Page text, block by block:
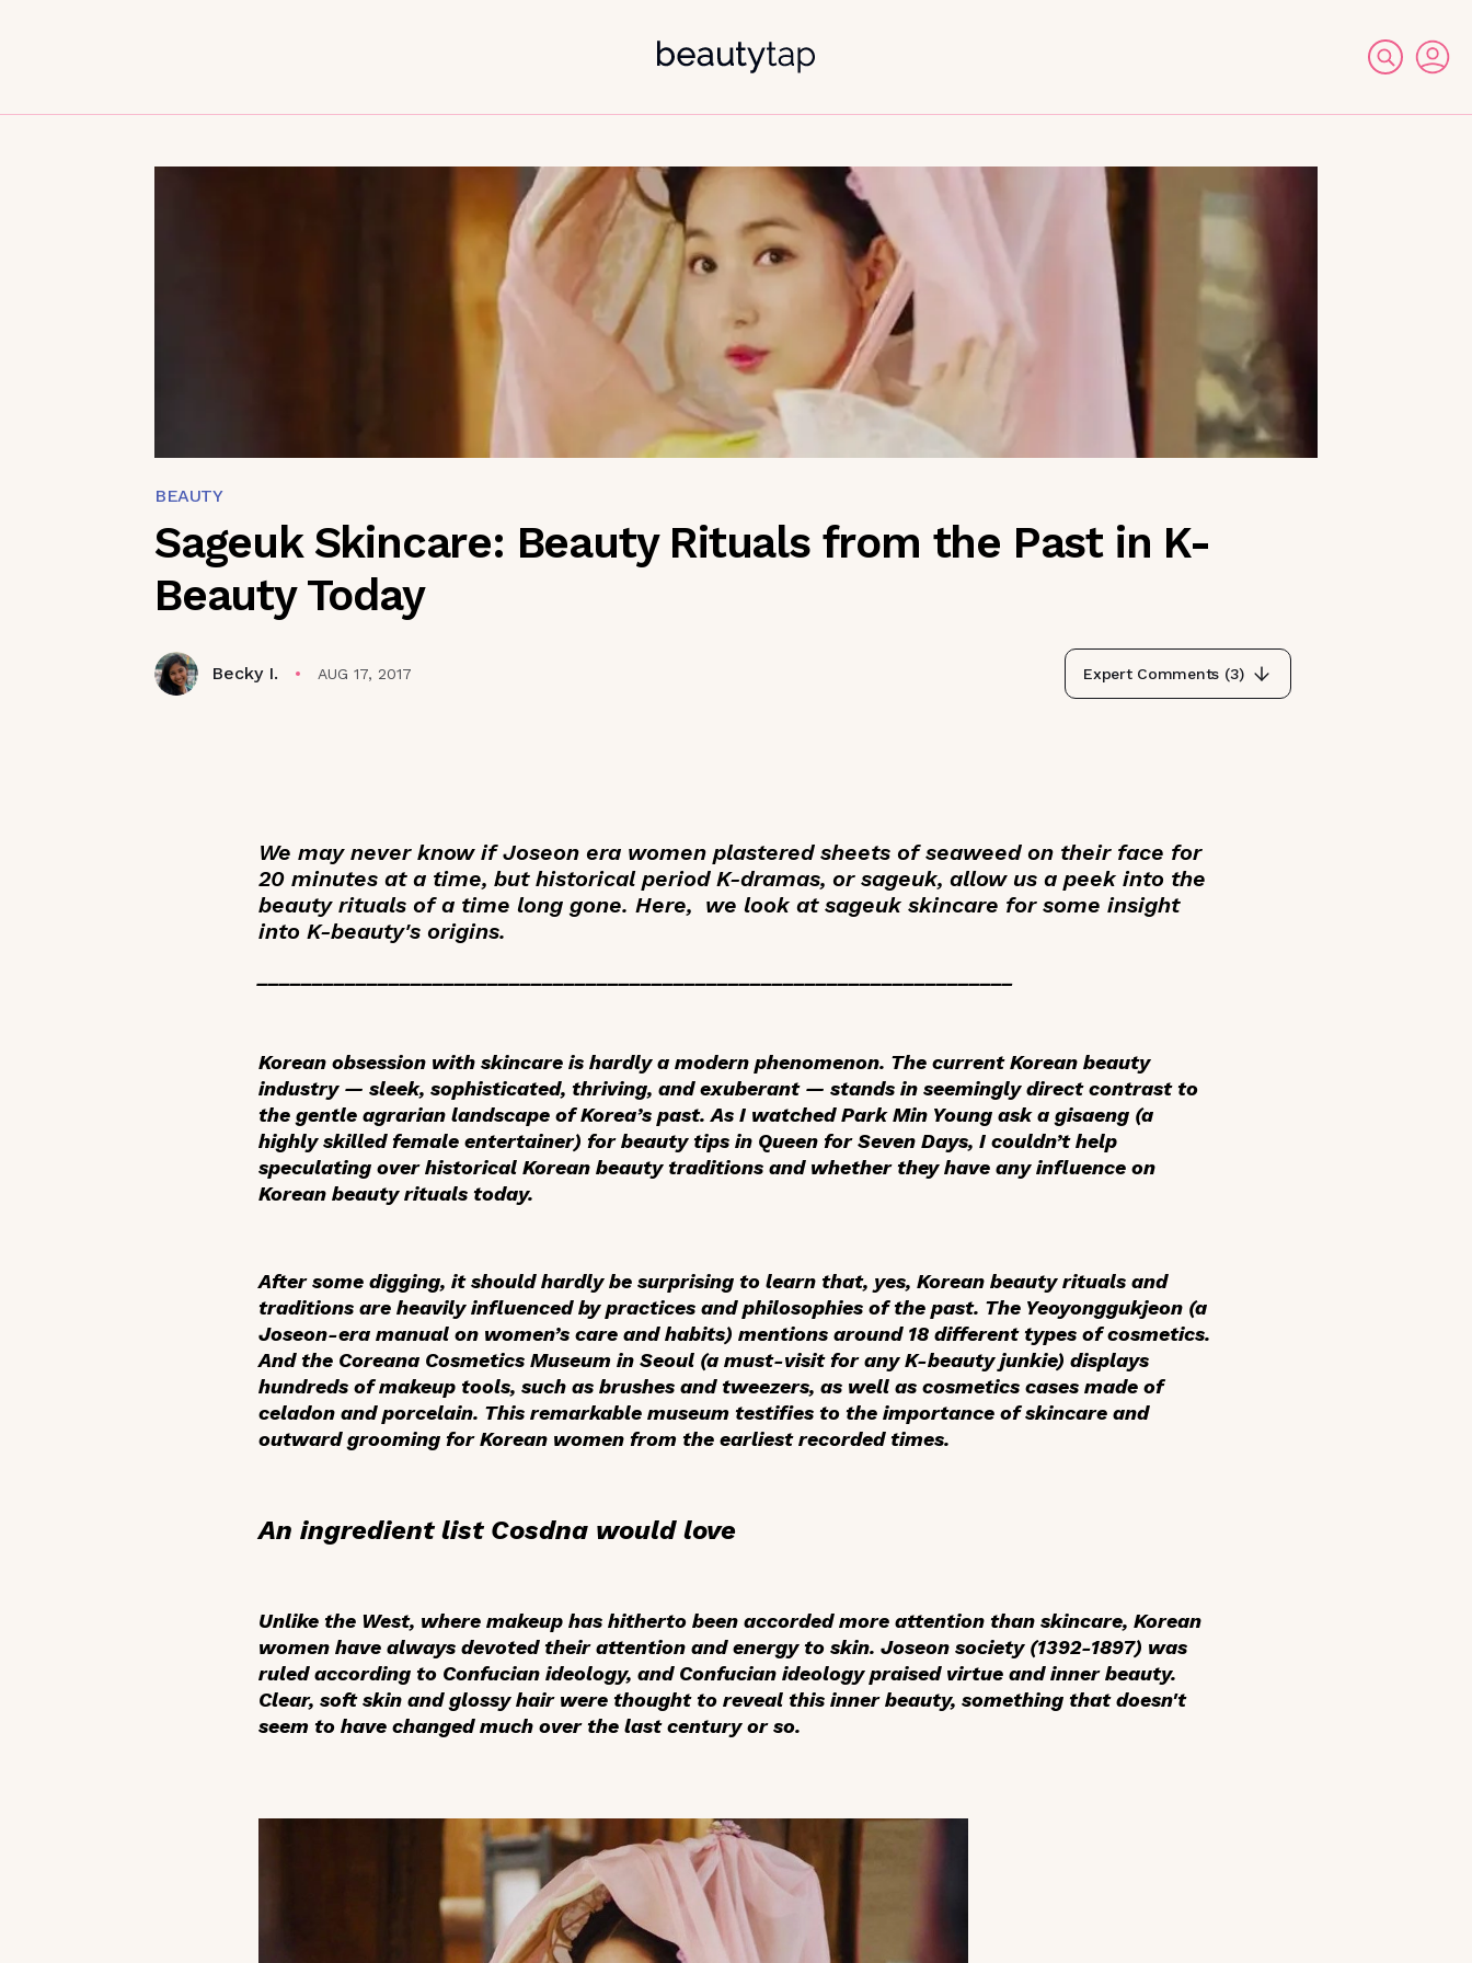
BEAUTY
Sageuk Skincare: Beauty Rituals from the Past in K-
Beauty Today
Becky I. AUG 17, 2017 Expert Comments (3)
We may never know if Joseon era women plastered sheets of seaweed on their face for
20 minutes at a time, but historical period K-dramas, or sageuk, allow us a peek into the
beauty rituals of a time long gone. Here, we look at sageuk skincare for some insight
into K-beauty's origins.
Korean obsession with skincare is hardly a modern phenomenon. The current Korean beauty
industry — sleek, sophisticated, thriving, and exuberant — stands in seemingly direct contrast to
the gentle agrarian landscape of Korea’s past. As I watched Park Min Young ask a gisaeng (a
highly skilled female entertainer) for beauty tips in Queen for Seven Days, I couldn’t help
speculating over historical Korean beauty traditions and whether they have any influence on
Korean beauty rituals today.
After some digging, it should hardly be surprising to learn that, yes, Korean beauty rituals and
traditions are heavily influenced by practices and philosophies of the past. The Yeoyonggukjeon (a
Joseon-era manual on women’s care and habits) mentions around 18 different types of cosmetics.
And the Coreana Cosmetics Museum in Seoul (a must-visit for any K-beauty junkie) displays
hundreds of makeup tools, such as brushes and tweezers, as well as cosmetics cases made of
celadon and porcelain. This remarkable museum testifies to the importance of skincare and
outward grooming for Korean women from the earliest recorded times.
An ingredient list Cosdna would love
Unlike the West, where makeup has hitherto been accorded more attention than skincare, Korean
women have always devoted their attention and energy to skin. Joseon society (1392-1897) was
ruled according to Confucian ideology, and Confucian ideology praised virtue and inner beauty.
Clear, soft skin and glossy hair were thought to reveal this inner beauty, something that doesn't
seem to have changed much over the last century or so.